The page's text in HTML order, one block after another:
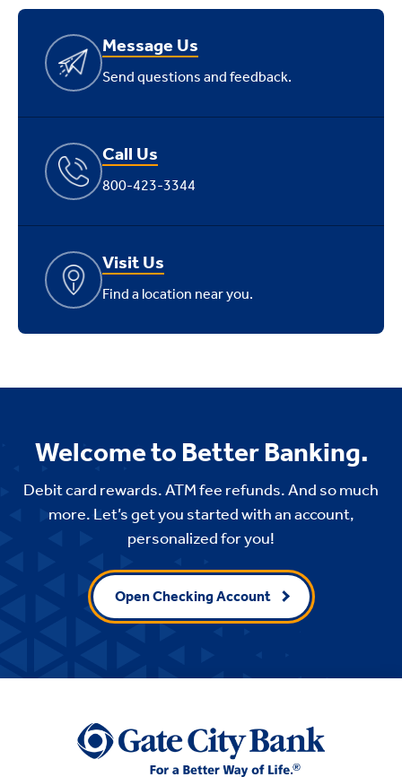
Message Us
Send questions and feedback.
Call Us
800-423-3344
Visit Us
Find a location near you.
Welcome to Better Banking.
Debit card rewards. ATM fee refunds. And so much
more. Let’s get you started with an account,
personalized for you!
Open Checking Account